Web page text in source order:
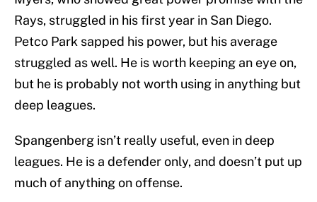
Rays, struggled in his first year in San Diego.
Petco Park sapped his power, but his average
struggled as well. He is worth keeping an eye on,
but he is probably not worth using in anything but
deep leagues.
Spangenberg isn’t really useful, even in deep
leagues. He is a defender only, and doesn’t put up
much of anything on offense.